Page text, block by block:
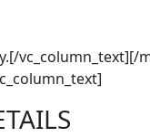
vc_column_text][/